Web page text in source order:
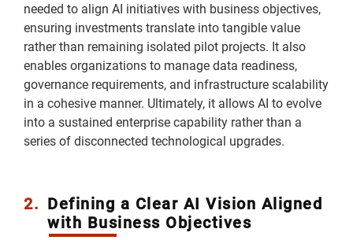
needed to align AI initiatives with business objectives,
ensuring investments translate into tangible value
rather than remaining isolated pilot projects. It also
enables organizations to manage data readiness,
governance requirements, and infrastructure scalability
in a cohesive manner. Ultimately, it allows AI to evolve
into a sustained enterprise capability rather than a
series of disconnected technological upgrades.
2. Defining a Clear AI Vision Aligned
with Business Objectives